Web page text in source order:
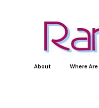
About Where Are